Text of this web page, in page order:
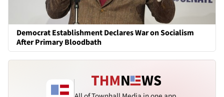
Democrat Establishment Declares War on Socialism
After Primary Bloodbath